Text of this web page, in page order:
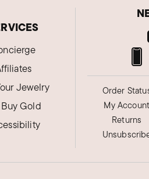
Jewelry
Gold
Order
My Account
Returns